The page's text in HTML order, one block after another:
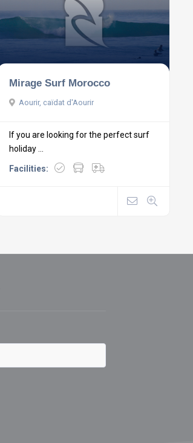
Mirage Surf Morocco
Aourir, caïdat d'Aourir
If you are looking for the perfect surf
holiday ...
Facilities: